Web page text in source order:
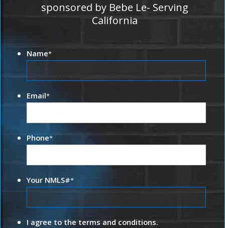
sponsored by Bebe Le- Serving
California
Name*
Email*
Phone*
Your NMLS#*
I agree to the terms and conditions.